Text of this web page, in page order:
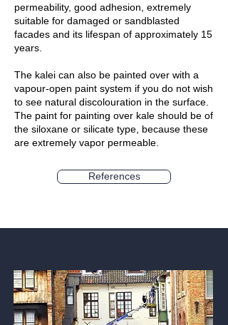
permeability, good adhesion, extremely
suitable for damaged or sandblasted
facades and its lifespan of approximately 15
years.
The kalei can also be painted over with a
vapour-open paint system if you do not wish
to see natural discolouration in the surface.
The paint for painting over kale should be of
the siloxane or silicate type, because these
are extremely vapor permeable.
References